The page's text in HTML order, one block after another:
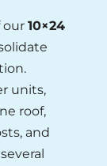
our 10×24
units,
roof,
and